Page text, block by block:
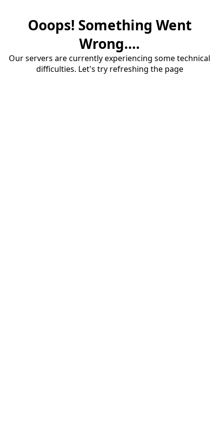
Ooops! Something Went
Wrong....
Our servers are currently experiencing some technical
difficulties. Let's try refreshing the page